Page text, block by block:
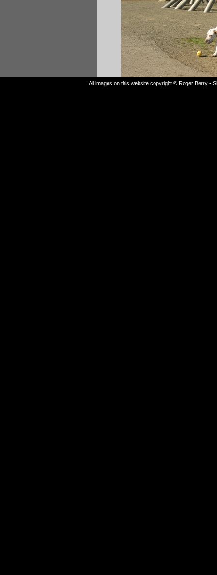
All images on this website copyright © Roger Berry •